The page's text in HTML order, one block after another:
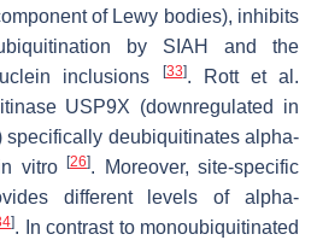
of Lewy bodies), inhibits
by SIAH and the
inclusions
[33]. Rott et al.
USP9X (downregulated in
specifically deubiquitinates alpha-
vitro
[26]. Moreover, site-specific
different levels of alpha-
]. In contrast to monoubiquitinated